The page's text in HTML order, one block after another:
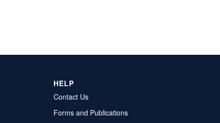
HELP
Contact Us
Forms and Publications